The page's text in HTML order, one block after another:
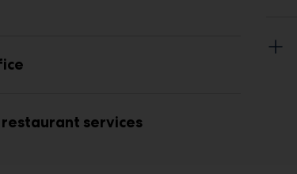
restaurant services